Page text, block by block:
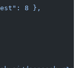
8 },